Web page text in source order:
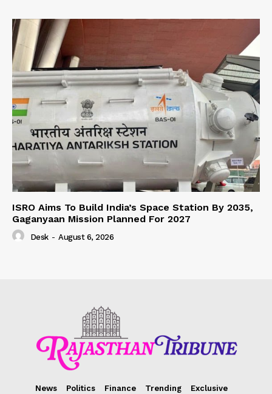
ISRO Aims To Build India’s Space Station By 2035,
Gaganyaan Mission Planned For 2027
Desk - August 6, 2026
News Politics Finance Trending
Exclusive